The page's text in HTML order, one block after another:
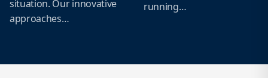
situation. Our innovative
approaches…
running…